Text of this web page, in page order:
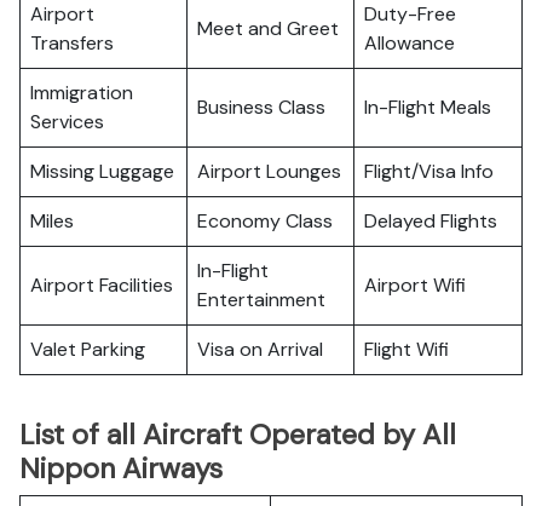
Airport
Transfers
Meet and Greet
Duty-Free
Allowance
Immigration
Services
Business Class In-Flight Meals
Missing Luggage Airport Lounges
Flight/Visa Info
Miles
Economy Class Delayed Flights
Airport Facilities
In-Flight
Entertainment
Airport Wifi
Valet Parking Visa on Arrival Flight Wifi
List of all Aircraft Operated by All
Nippon Airways